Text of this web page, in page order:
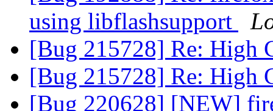
using libflashsupport
[Bug 215728] Re: High
[Bug 215728] Re: High
[Bug 220628] [NEW]